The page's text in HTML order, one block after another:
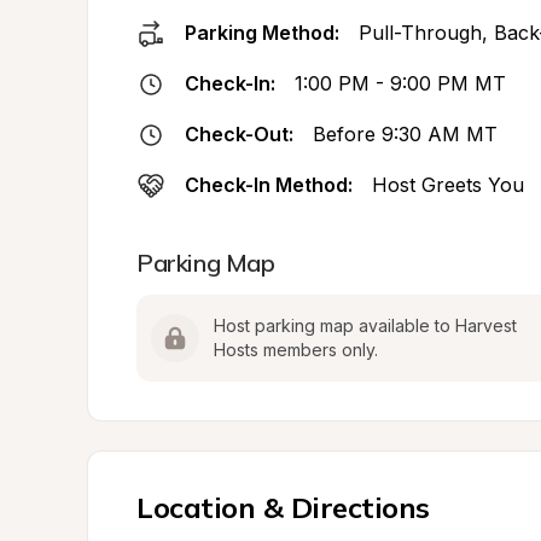
Parking Method: Pull-Through,
Check-In: 1:00 PM - 9:00 PM MT
Check-Out: Before 9:30 AM MT
Check-In Method: Host Greets You
Parking Map
Host parking map available to Harvest
Hosts members only.
Location & Directions